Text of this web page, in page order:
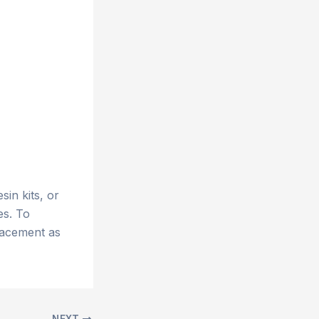
kits, or
To
as